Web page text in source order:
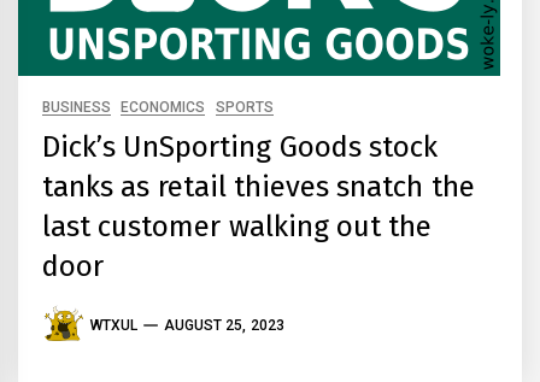
BUSINESS ECONOMICS SPORTS
Dick’s UnSporting Goods stock
tanks as retail thieves snatch the
last customer walking out the
door
WTXUL AUGUST 25, 2023